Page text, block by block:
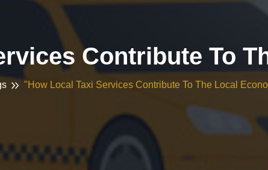
Contribute To
"How Local Taxi Services Contribute To The Local